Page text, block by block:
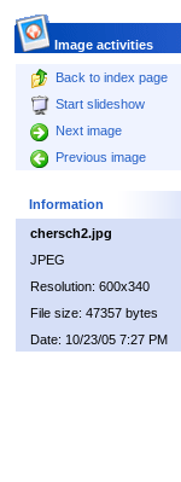
Image activities
Back to index page
Start slideshow
Next image
Previous image
Information
chersch2.jpg
JPEG
Resolution: 600x340
File size: 47357 bytes
Date: 10/23/05 7:27 PM